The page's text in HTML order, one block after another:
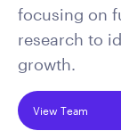
focusing on
research to
growth.
View Team